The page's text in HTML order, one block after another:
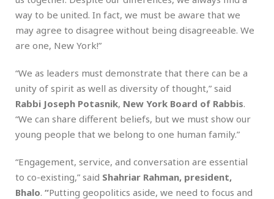
way to be united. In fact, we must be aware that we
may agree to disagree without being disagreeable. We
are one, New York!”
“We as leaders must demonstrate that there can be a
unity of spirit as well as diversity of thought,” said
Rabbi Joseph Potasnik, New York Board of Rabbis.
“We can share different beliefs, but we must show our
young people that we belong to one human family.”
“Engagement, service, and conversation are essential
to co-existing,” said Shahriar Rahman, president,
Bhalo. “Putting geopolitics aside, we need to focus and